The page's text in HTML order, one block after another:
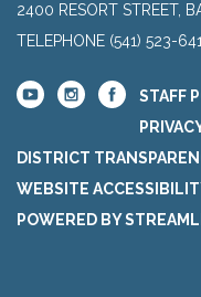
2400 RESORT STREET,
TELEPHONE (541) 523-
STAFF
DISTRICT
WEBSITE
POWERED BY